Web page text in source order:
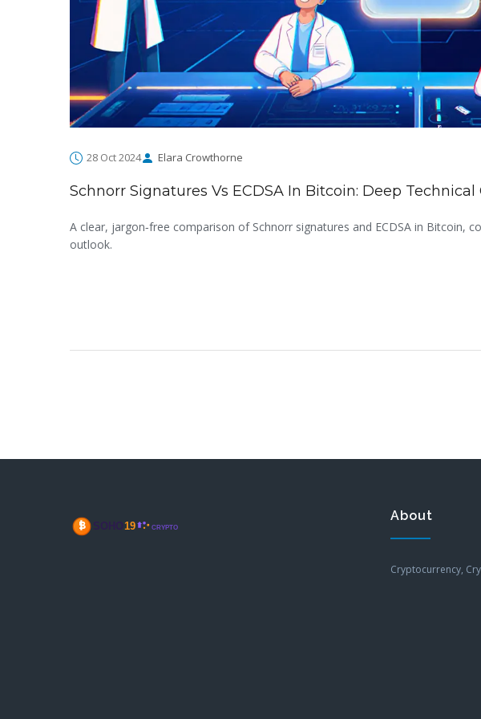
28 Oct 2024 Elara Crowthorne
Schnorr Signatures Vs ECDSA In Bitcoin: Deep
A clear, jargon‑free comparison of Schnorr signatures and ECDSA in Bitcoin,
outlook.
About
Cryptocurrency,